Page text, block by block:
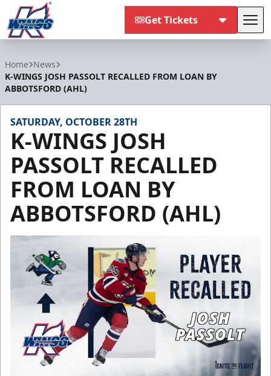
Get Tickets
Home News
K-WINGS JOSH PASSOLT RECALLED FROM LOAN BY
ABBOTSFORD (AHL)
SATURDAY, OCTOBER 28TH
K-WINGS JOSH
PASSOLT RECALLED
FROM LOAN BY
ABBOTSFORD (AHL)